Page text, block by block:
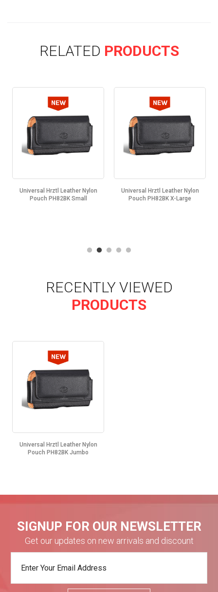
RELATED PRODUCTS
Universal Hrztl Leather Nylon
Pouch PH82BK Small
Universal Hrztl Leather Nylon
Pouch PH82BK X-Large
RECENTLY VIEWED
PRODUCTS
Universal Hrztl Leather Nylon
Pouch PH82BK Jumbo
SIGNUP FOR OUR NEWSLETTER
Get our updates on new arrivals and discount